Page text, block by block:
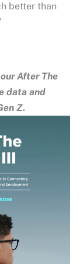
better than
After The
data and
Z.